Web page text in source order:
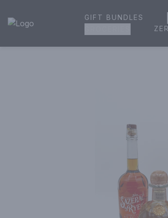
House of Ambrose Liquor Store | Online
GIFT BUNDLES